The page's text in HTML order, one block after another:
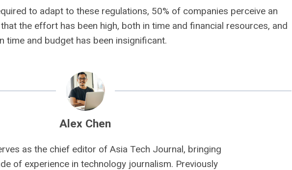
to adapt to these regulations, 50% of companies perceive an
the effort has been high, both in time and financial resources, and
time and budget has been insignificant.
Alex Chen
as the chief editor of Asia Tech Journal, bringing
of experience in technology journalism. Previously